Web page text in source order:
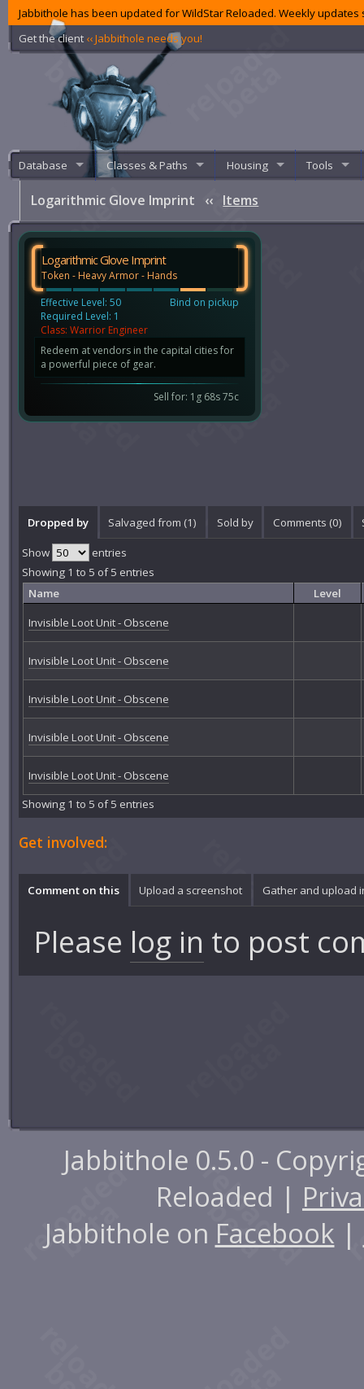
Jabbithole has been updated for WildStar Reloaded. Weekly
Get the client ‹‹ Jabbithole needs you!
Database Classes & Paths Housing Tools
Logarithmic Glove Imprint ‹‹ Items
Logarithmic Glove Imprint
Token - Heavy Armor - Hands
Effective Level: 50
Required Level: 1
Bind on pickup
Class: Warrior Engineer
Redeem at vendors in the capital cities for
a powerful piece of gear.
Sell for: 1g 68s 75c
Dropped by Salvaged from (1) Sold by Comments (0)
Show
entries
Showing 1 to 5 of 5 entries
Name
Level
Invisible Loot Unit - Obscene
Invisible Loot Unit - Obscene
Invisible Loot Unit - Obscene
Invisible Loot Unit - Obscene
Invisible Loot Unit - Obscene
Showing 1 to 5 of 5 entries
Get involved:
Comment on this Upload a screenshot Gather and upload
Please log in to post
Jabbithole 0.5.0 -
Reloaded |
Jabbithole on Facebook |